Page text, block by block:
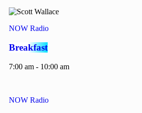
NOW Radio
Breakfast
7:00 am - 10:00 am
NOW Radio